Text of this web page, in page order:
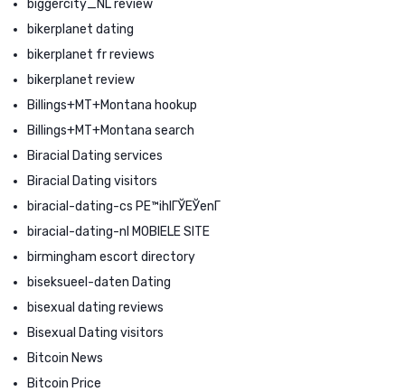
biggercity_NL review
bikerplanet dating
bikerplanet fr reviews
bikerplanet review
Billings+MT+Montana hookup
Billings+MT+Montana search
Biracial Dating services
Biracial Dating visitors
biracial-dating-cs PЕ™ihlГЎЕЎenГ­
biracial-dating-nl MOBIELE SITE
birmingham escort directory
biseksueel-daten Dating
bisexual dating reviews
Bisexual Dating visitors
Bitcoin News
Bitcoin Price